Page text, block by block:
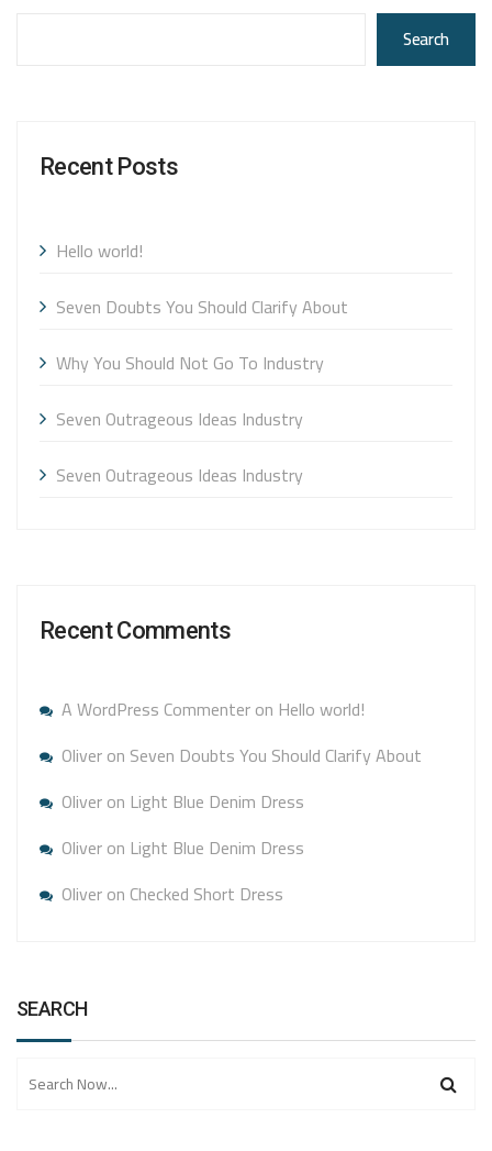
Search
Recent Posts
Hello world!
Seven Doubts You Should Clarify About
Why You Should Not Go To Industry
Seven Outrageous Ideas Industry
Seven Outrageous Ideas Industry
Recent Comments
A WordPress Commenteron Hello world!
Oliveron Seven Doubts You Should Clarify About
Oliveron Light Blue Denim Dress
Oliveron Light Blue Denim Dress
Oliveron Checked Short Dress
SEARCH